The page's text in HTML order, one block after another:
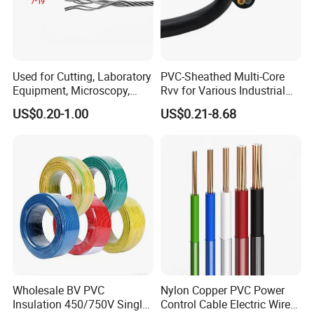
UME CABLE has completed several third-party
product certifications to ensure our customers that
all of the wire and cable purchased and installed in
your projects, will fully and consistently meet all
Used for Cutting, Laboratory
Equipment, Microscopy,
Medical Technology,
Robotics's Tungsten Wire
US$0.20-1.00
PVC-Sheathed Multi-Core
Rvv for Various Industrial
Electronic Installations
Cable
US$0.21-8.68
Wholesale BV PVC
Insulation 450/750V Single
Nylon Copper PVC Power
Control Cable Electric Wire